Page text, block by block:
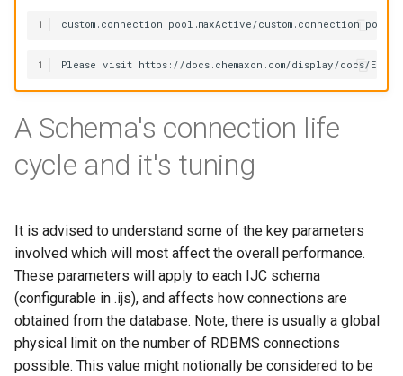
1
1
A Schema's connection life
cycle and it's tuning
It is advised to understand some of the key parameters
involved which will most affect the overall performance.
These parameters will apply to each IJC schema
(configurable in .ijs), and affects how connections are
obtained from the database. Note, there is usually a global
physical limit on the number of RDBMS connections
possible. This value might notionally be considered to be